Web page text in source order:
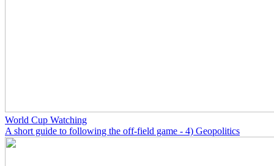
World Cup Watching
A short guide to following the off-field game - 4) Geopolitics